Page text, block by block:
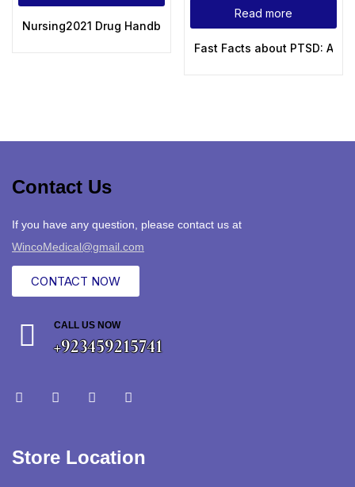
Nursing2021 Drug Handbook (Nursing Drug Handbook),
Read more
Fast Facts about PTSD: A
Contact Us
If you have any question, please contact us at
WincoMedical@gmail.com
CONTACT NOW
CALL US NOW
+923459215741
Store Location